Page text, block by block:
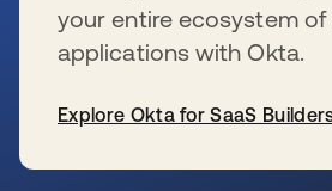
your entire ecosystem of
applications with Okta.
Explore Okta for SaaS